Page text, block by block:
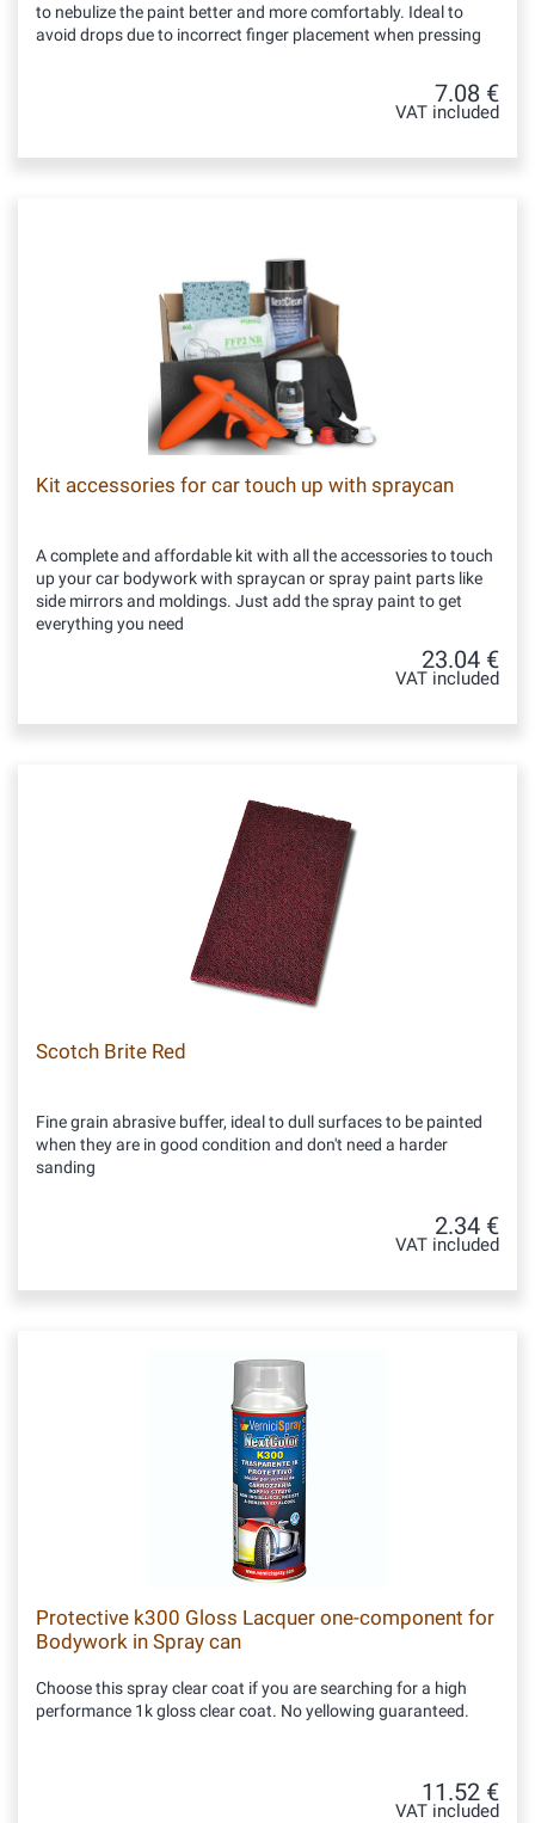
to nebulize the paint better and more comfortably. Ideal to
avoid drops due to incorrect finger placement when pressing
7.08 €
VAT included
Kit accessories for car touch up with spraycan
A complete and affordable kit with all the accessories to touch
up your car bodywork with spraycan or spray paint parts like
side mirrors and moldings. Just add the spray paint to get
everything you need
23.04 €
VAT included
Scotch Brite Red
Fine grain abrasive buffer, ideal to dull surfaces to be painted
when they are in good condition and don't need a harder
sanding
2.34 €
VAT included
Protective k300 Gloss Lacquer one-component for
Bodywork in Spray can
Choose this spray clear coat if you are searching for a high
performance 1k gloss clear coat. No yellowing guaranteed.
11.52 €
VAT included